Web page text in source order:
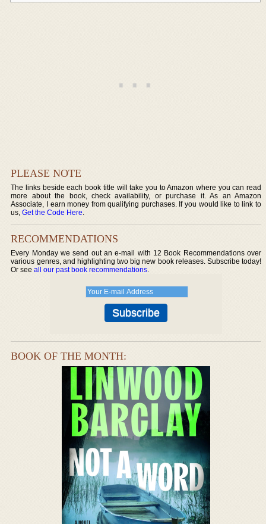
PLEASE NOTE
The links beside each book title will take you to Amazon where you can read
more about the book, check availability, or purchase it. As an Amazon
Associate, I earn money from qualifying purchases. If you would like to link to
us,Get the Code Here.
RECOMMENDATIONS
Every Monday we send out an e-mail with 12 Book Recommendations over
various genres, and highlighting two big new book releases. Subscribe today!
Or seeall our past book recommendations.
BOOK OF THE MONTH: